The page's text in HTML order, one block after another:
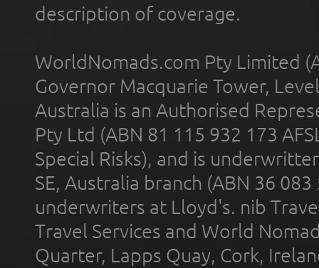
description of coverage.
WorldNomads.com Pty Limited
Governor Macquarie Tower,
Australia is an Authorised
Pty Ltd (ABN 81 115 932 173
Special Risks), and is
SE, Australia branch (ABN 36
underwriters at Lloyd's. nib
Travel Services and World
Quarter, Lapps Quay, Cork,